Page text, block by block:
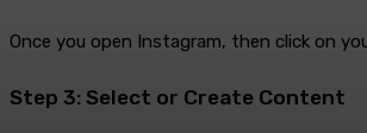
Once you open Instagram, then click on
Step 3: Select or Create Content